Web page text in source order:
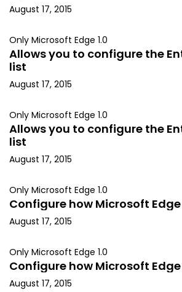
August 17, 2015
Only Microsoft Edge 1.0
Allows you to configure the
list
August 17, 2015
Only Microsoft Edge 1.0
Allows you to configure the
list
August 17, 2015
Only Microsoft Edge 1.0
Configure how Microsoft
August 17, 2015
Only Microsoft Edge 1.0
Configure how Microsoft
August 17, 2015